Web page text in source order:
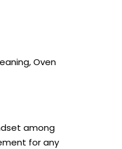
Oven
among
for any